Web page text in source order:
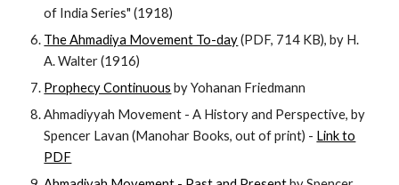
of India Series" (1918)
The Ahmadiya Movement To-day(PDF, 714 KB), by H.
A. Walter (1916)
Prophecy Continuous by Yohanan Friedmann
Ahmadiyyah Movement - A History and Perspective, by
Spencer Lavan (Manohar Books, out of print) - Link to
PDF